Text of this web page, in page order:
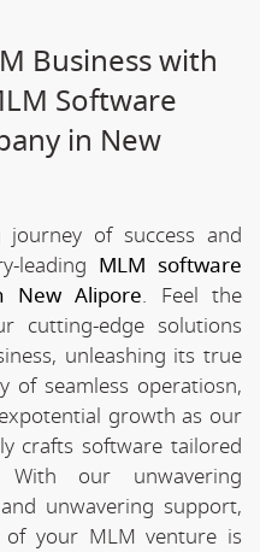
Business with
Software
in New
of success and
leading MLM software
New Alipore. Feel the
cutting-edge solutions
unleashing its true
of seamless operatiosn,
growth as our
crafts software tailored
our unwavering
unwavering support,
your MLM venture is